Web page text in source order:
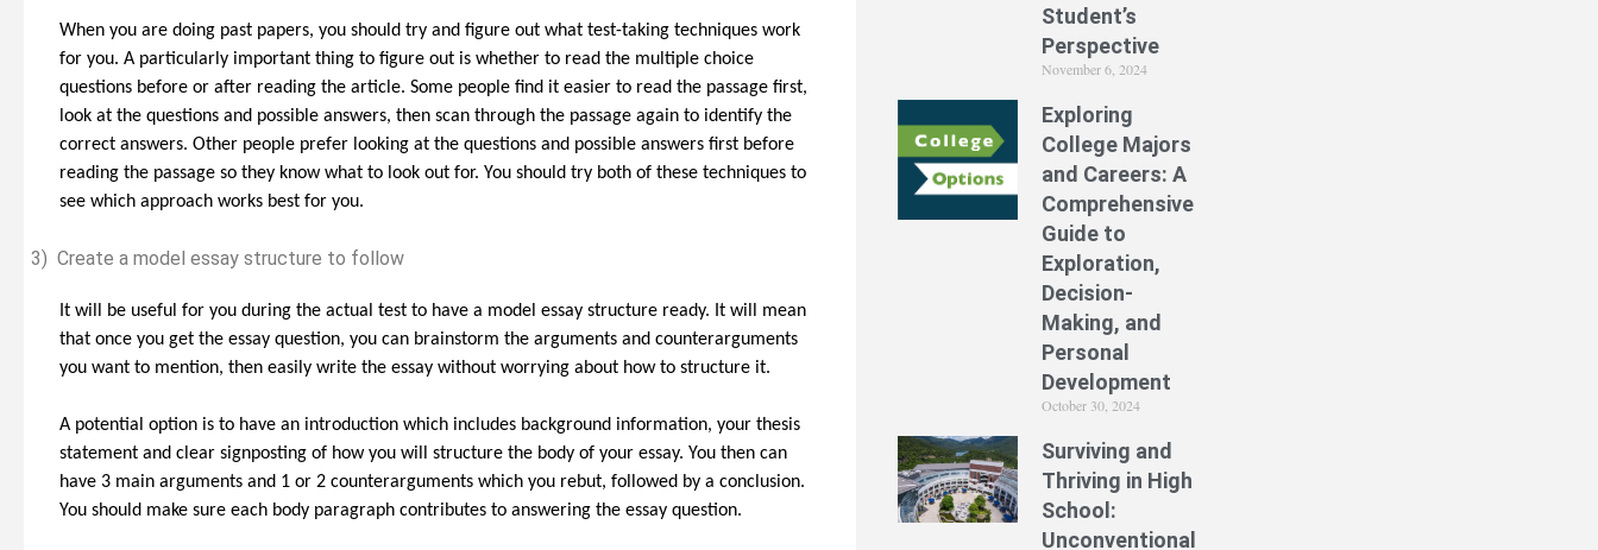
When you are doing past papers, you should try and figure out what test-taking techniques work
for you. A particularly important thing to figure out is whether to read the multiple choice
questions before or after reading the article. Some people find it easier to read the passage first,
look at the questions and possible answers, then scan through the passage again to identify the
correct answers. Other people prefer looking at the questions and possible answers first before
reading the passage so they know what to look out for. You should try both of these techniques to
see which approach works best for you.
3) Create a model essay structure to follow
It will be useful for you during the actual test to have a model essay structure ready. It will mean
that once you get the essay question, you can brainstorm the arguments and counterarguments
you want to mention, then easily write the essay without worrying about how to structure it.
A potential option is to have an introduction which includes background information, your thesis
statement and clear signposting of how you will structure the body of your essay. You then can
have 3 main arguments and 1 or 2 counterarguments which you rebut, followed by a conclusion.
You should make sure each body paragraph contributes to answering the essay question.
Student’s
Perspective
November 6, 2024
Exploring
College Majors
and Careers: A
Comprehensive
Guide to
Exploration,
Decision-
Making, and
Personal
Development
October 30, 2024
Surviving and
Thriving in High
School:
Unconventional